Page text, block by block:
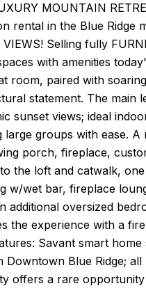
MOUNTAIN
rental in the Blue Ridge
Selling fully
with amenities
room, paired with
statement. The main
sunset views; ideal
groups with ease.
porch, fireplace,
the loft and catwalk,
w/wet bar, fireplace
oversized
the experience with a
Savant smart
Blue Ridge;
offers a rare